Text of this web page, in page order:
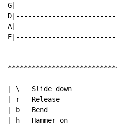
| \   Slide down
| r   Release
| b   Bend
| h   Hammer-on